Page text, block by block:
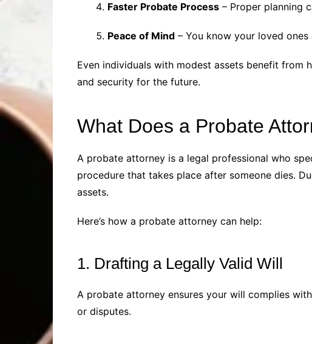
Faster Probate Process – Proper planning
Peace of Mind – You know your loved
Even individuals with modest assets benefit
and security for the future.
What Does a Probate
A probate attorney is a legal professional who
procedure that takes place after someone dies.
assets.
Here’s how a probate attorney can help:
1. Drafting a Legally Valid Will
A probate attorney ensures your will complies
or disputes.